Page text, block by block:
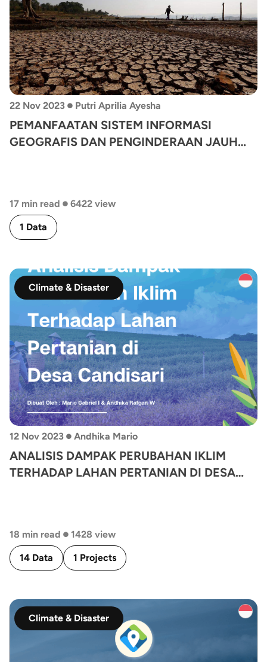
22 Nov 2023 • Putri Aprilia Ayesha
PEMANFAATAN SISTEM INFORMASI
GEOGRAFIS DAN PENGINDERAAN JAUH
17 min read • 6422 view
1 Data
Climate & Disaster
12 Nov 2023 • Andhika Mario
ANALISIS DAMPAK PERUBAHAN IKLIM
TERHADAP LAHAN PERTANIAN DI DESA
18 min read • 1428 view
14 Data 1 Projects
Climate & Disaster